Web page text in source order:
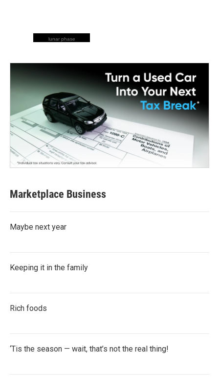
lunar phase
Marketplace Business
Maybe next year
Keeping it in the family
Rich foods
‘Tis the season — wait, that’s not the real thing!